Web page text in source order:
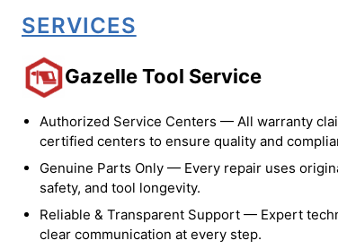
SERVICES
Gazelle Tool Service
Authorized Service Centers — All warranty
certified centers to ensure quality and
Genuine Parts Only — Every repair uses
safety, and tool longevity.
Reliable & Transparent Support — Expert
clear communication at every step.